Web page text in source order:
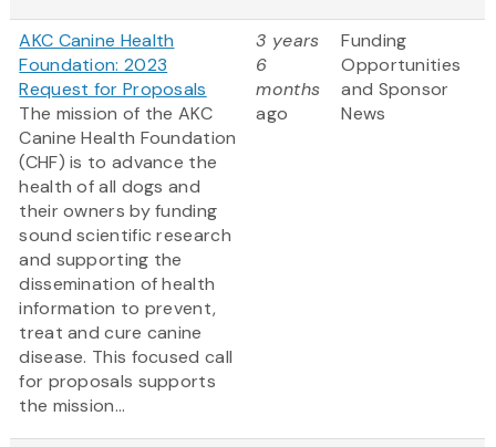
AKC Canine Health
Foundation: 2023
Request for Proposals
The mission of the AKC
Canine Health Foundation
(CHF) is to advance the
health of all dogs and
their owners by funding
sound scientific research
and supporting the
dissemination of health
information to prevent,
treat and cure canine
disease. This focused call
for proposals supports
the mission...
3 years
6
months
ago
Funding
Opportunities
and Sponsor
News